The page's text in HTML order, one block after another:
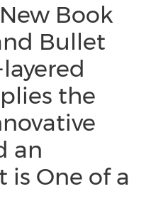
Book
Bullet
layered
the
an
is One of a